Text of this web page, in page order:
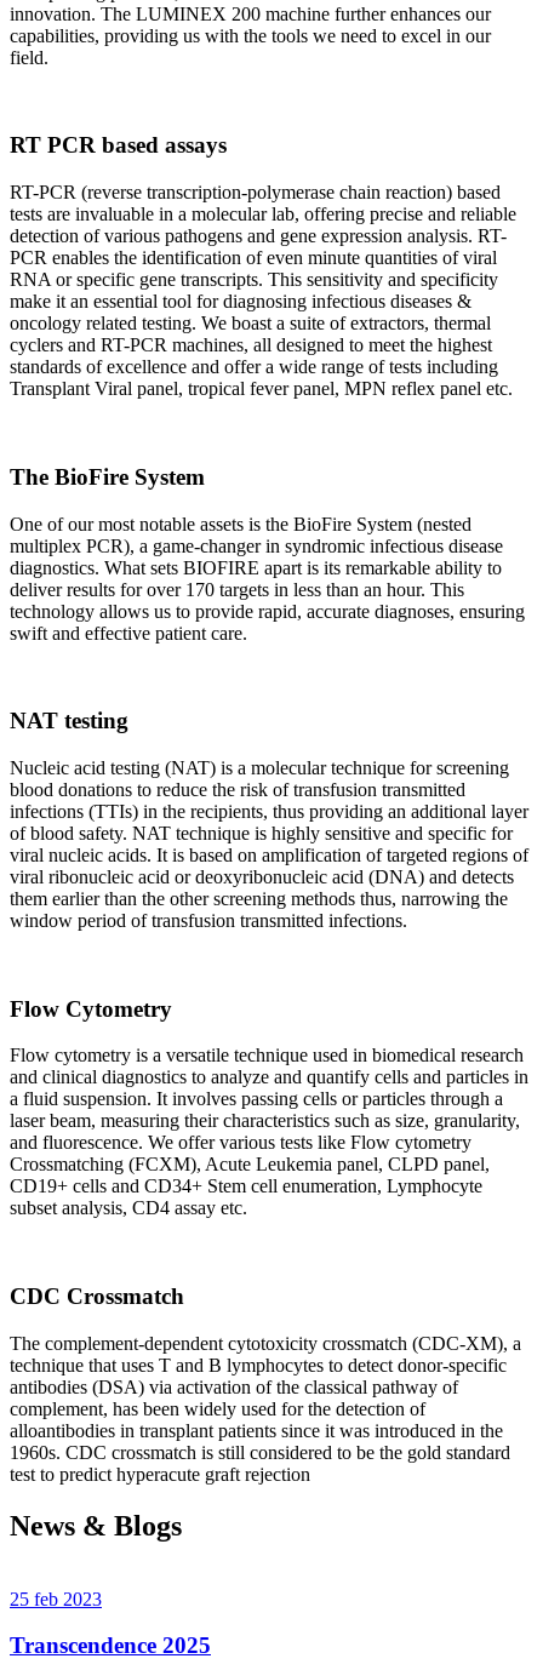
innovation. The LUMINEX 200 machine further enhances our
capabilities, providing us with the tools we need to excel in our
field.
RT PCR based assays
RT-PCR (reverse transcription-polymerase chain reaction) based
tests are invaluable in a molecular lab, offering precise and reliable
detection of various pathogens and gene expression analysis. RT-
PCR enables the identification of even minute quantities of viral
RNA or specific gene transcripts. This sensitivity and specificity
make it an essential tool for diagnosing infectious diseases &
oncology related testing. We boast a suite of extractors, thermal
cyclers and RT-PCR machines, all designed to meet the highest
standards of excellence and offer a wide range of tests including
Transplant Viral panel, tropical fever panel, MPN reflex panel etc.
The BioFire System
One of our most notable assets is the BioFire System (nested
multiplex PCR), a game-changer in syndromic infectious disease
diagnostics. What sets BIOFIRE apart is its remarkable ability to
deliver results for over 170 targets in less than an hour. This
technology allows us to provide rapid, accurate diagnoses, ensuring
swift and effective patient care.
NAT testing
Nucleic acid testing (NAT) is a molecular technique for screening
blood donations to reduce the risk of transfusion transmitted
infections (TTIs) in the recipients, thus providing an additional layer
of blood safety. NAT technique is highly sensitive and specific for
viral nucleic acids. It is based on amplification of targeted regions of
viral ribonucleic acid or deoxyribonucleic acid (DNA) and detects
them earlier than the other screening methods thus, narrowing the
window period of transfusion transmitted infections.
Flow Cytometry
Flow cytometry is a versatile technique used in biomedical research
and clinical diagnostics to analyze and quantify cells and particles in
a fluid suspension. It involves passing cells or particles through a
laser beam, measuring their characteristics such as size, granularity,
and fluorescence. We offer various tests like Flow cytometry
Crossmatching (FCXM), Acute Leukemia panel, CLPD panel,
CD19+ cells and CD34+ Stem cell enumeration, Lymphocyte
subset analysis, CD4 assay etc.
CDC Crossmatch
The complement-dependent cytotoxicity crossmatch (CDC-XM), a
technique that uses T and B lymphocytes to detect donor-specific
antibodies (DSA) via activation of the classical pathway of
complement, has been widely used for the detection of
alloantibodies in transplant patients since it was introduced in the
1960s. CDC crossmatch is still considered to be the gold standard
test to predict hyperacute graft rejection
News & Blogs
25 feb 2023
Transcendence 2025